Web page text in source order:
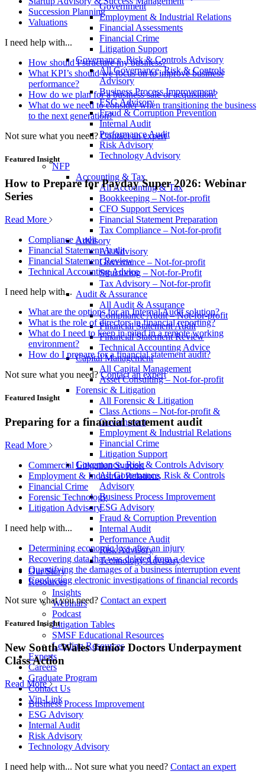
Government
Employment & Industrial Relations
Financial Assessments
Financial Crime
Litigation Support
Governance, Risk & Controls Advisory
All Governance, Risk & Controls
Advisory
Business Process Improvement
ESG Advisory
Fraud & Corruption Prevention
Internal Audit
Performance Audit
Risk Advisory
Technology Advisory
NFP
Accounting & Tax
All Accounting & Tax
Bookkeeping – Not-for-profit
CFO Support Services
Financial Statement Preparation
Tax Compliance – Not-for-profit
Advisory
All Advisory
Governance – Not-for-profit
Structuring – Not-for-Profit
Tax Advisory – Not-for-profit
Audit & Assurance
All Audit & Assurance
Compliance Audit – Not-for-profit
Financial Statement Audit
Financial Statement Review
Technical Accounting Advice
Capital Management
All Capital Management
Asset Consulting – Not-for-profit
Forensic & Litigation
All Forensic & Litigation
Class Actions – Not-for-profit &
Government
Employment & Industrial Relations
Financial Crime
Litigation Support
Governance, Risk & Controls Advisory
All Governance, Risk & Controls
Advisory
Business Process Improvement
ESG Advisory
Fraud & Corruption Prevention
Internal Audit
Performance Audit
Risk Advisory
Technology Advisory
Our Story
Resources
Insights
Webinars
Podcast
Litigation Tables
SMSF Educational Resources
Lending Resources
Experts
Careers
Graduate Program
Contact Us
Vin-Link
Succession Planning
Valuations
I need help with...
How should I structure my business?
What KPI’s should we focus on to improve business
performance?
How do we plan for a business sale or acquisition?
What do we need to consider when transitioning the business
to the next generation?
Not sure what you need? Contact an expert
Featured Insight
How to Prepare for Payday Super 2026: Webinar
Series
Read More
Compliance Audit
Financial Statement Audit
Financial Statement Review
Technical Accounting Advice
I need help with...
What are the options for an Internal Audit solution?
What is the role of directors in financial reporting?
What do I need to keep in mind in a remote working
environment?
How do I prepare for a financial statement audit?
Not sure what you need? Contact an expert
Featured Insight
Preparing for a financial statement audit
Read More
Commercial Litigation Support
Employment & Industrial Relations
Financial Crime
Forensic Technology
Litigation Advisory
I need help with...
Determining economic loss after an injury
Recovering data that was deleted from a device
Quantifying the damages of a business interruption event
Conducting electronic investigations of financial records
Not sure what you need? Contact an expert
Featured Insight
New South Wales Junior Doctors Underpayment
Class Action
Read More
Business Process Improvement
ESG Advisory
Internal Audit
Risk Advisory
Technology Advisory
I need help with... Not sure what you need? Contact an expert